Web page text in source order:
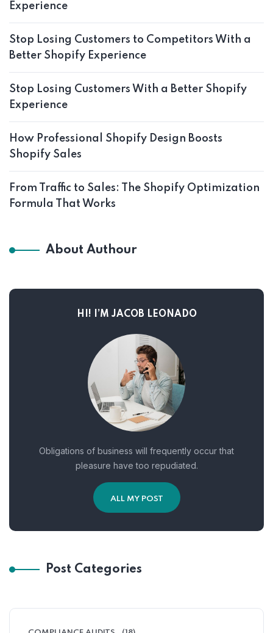
Experience
Stop Losing Customers to Competitors With a
Better Shopify Experience
Stop Losing Customers With a Better Shopify
Experience
How Professional Shopify Design Boosts
Shopify Sales
From Traffic to Sales: The Shopify Optimization
Formula That Works
About Authour
HI! I’M JACOB LEONADO
Obligations of business will frequently occur that
pleasure have too repudiated.
ALL MY POST
Post Categories